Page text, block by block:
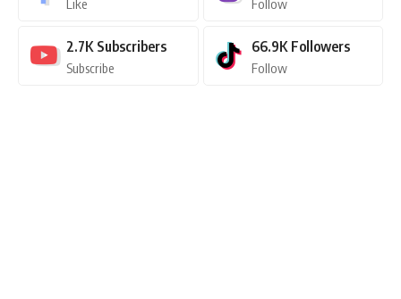
Like Follow
2.7K Subscribers
Subscribe
66.9K Followers
Follow